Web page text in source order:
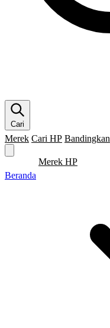
Cari
Merek Cari HP Bandingkan
Merek HP
Beranda